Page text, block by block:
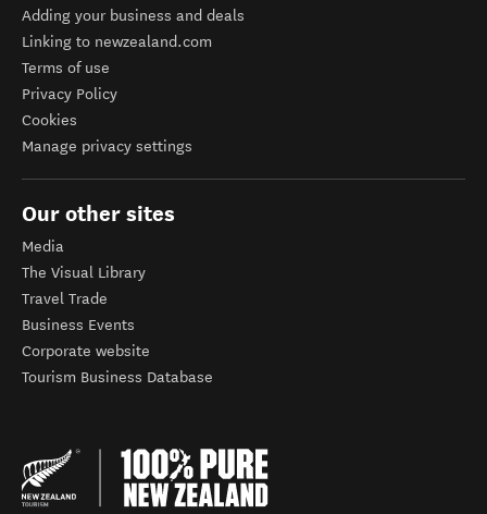
Adding your business and deals
Linking to newzealand.com
Terms of use
Privacy Policy
Cookies
Manage privacy settings
Our other sites
Media
The Visual Library
Travel Trade
Business Events
Corporate website
Tourism Business Database